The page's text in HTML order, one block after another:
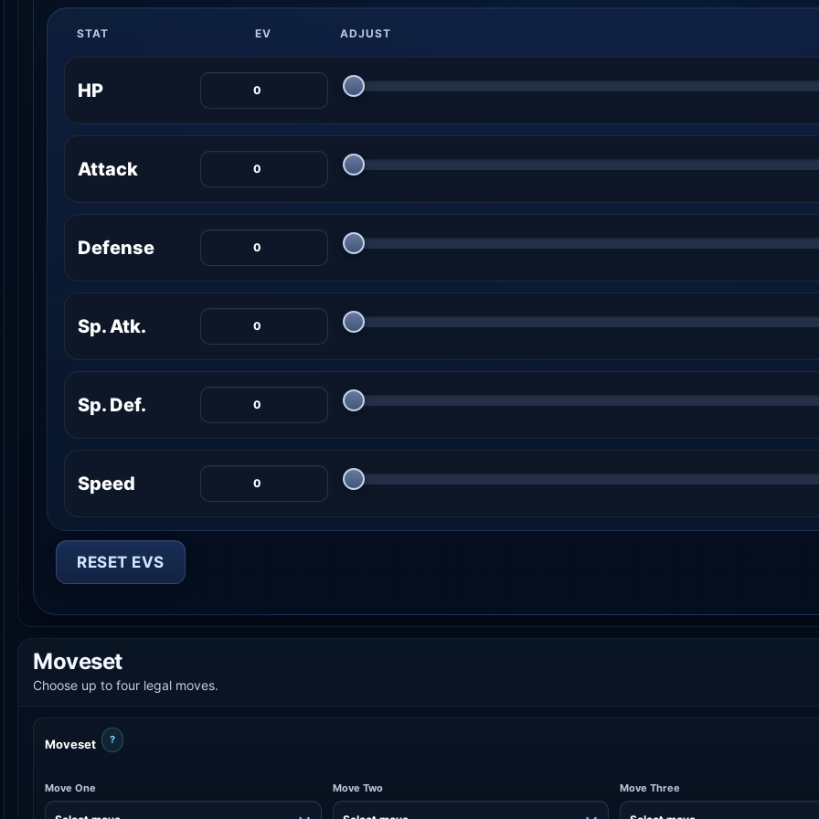
STAT EV ADJUST
HP
Attack
Defense
Sp. Atk.
Sp. Def.
Speed
RESET EVS
Moveset
Choose up to four legal moves.
Moveset ?
Move One Move Two Move Three